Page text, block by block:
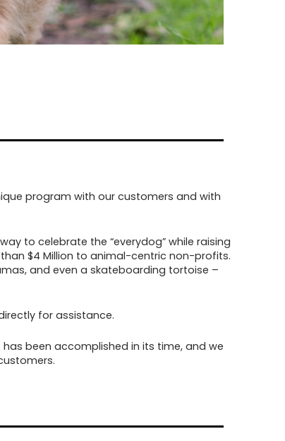
program with our customers and with
to celebrate the “everydog” while raising
$4 Million to animal-centric non-profits.
and even a skateboarding tortoise –
for assistance.
been accomplished in its time, and we